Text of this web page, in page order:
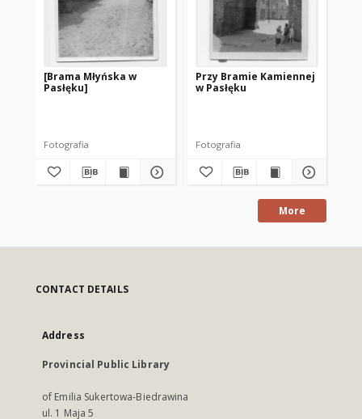
[Brama Młyńska w
Pasłęku]
Fotografia
Przy Bramie Kamiennej
w Pasłęku
Fotografia
More
CONTACT DETAILS
Address
Provincial Public Library
of Emilia Sukertowa-Biedrawina
ul. 1 Maja 5